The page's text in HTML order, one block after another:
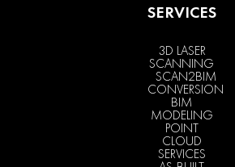
SERVICES
3D LASER
SCANNING
SCAN2BIM
CONVERSION
BIM
MODELING
POINT
CLOUD
SERVICES